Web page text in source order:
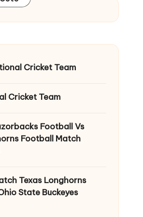
Cricket Team
Cricket Team
Football Vs
Football Match
Texas Longhorns
State Buckeyes